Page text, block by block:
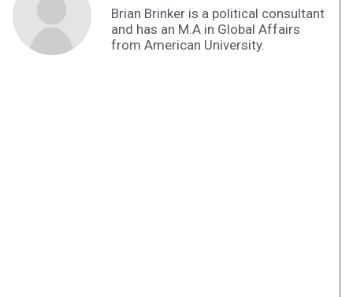
Brian Brinker is a political consultant
and has an M.A in Global Affairs
from American University.